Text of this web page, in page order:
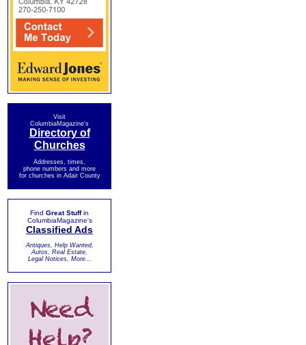
Visit
ColumbiaMagazine's
Directory of
Churches
Addresses, times,
phone numbers and more
for churches in Adair County
Find Great Stuffin
ColumbiaMagazine's
Classified Ads
Antiques, Help Wanted,
Autos, Real Estate,
Legal Notices, More...